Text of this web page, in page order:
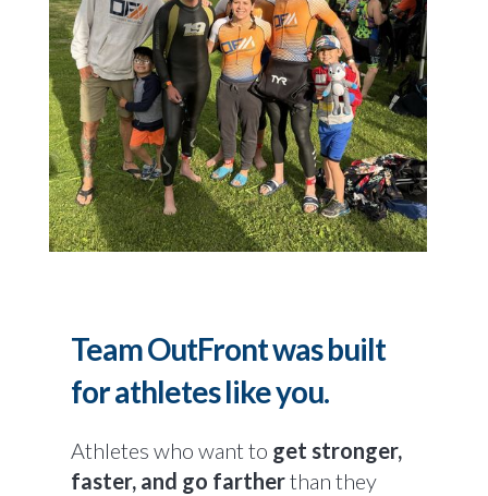
Team OutFront was built
for athletes like you.
Athletes who want to get stronger,
faster, and go fartherthan they